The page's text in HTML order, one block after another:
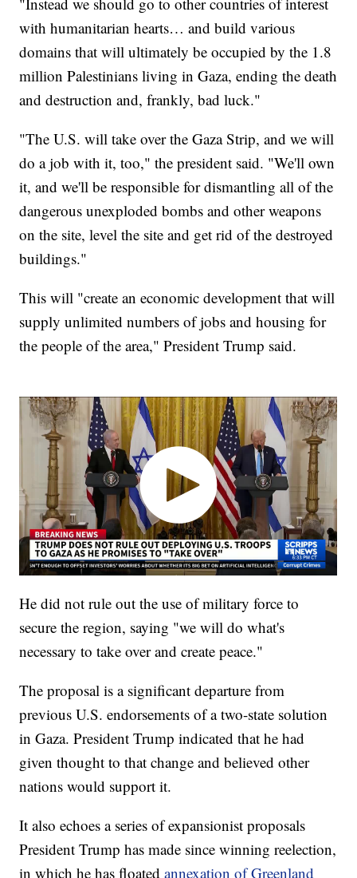
with humanitarian hearts… and build various
domains that will ultimately be occupied by the 1.8
million Palestinians living in Gaza, ending the death
and destruction and, frankly, bad luck."
"The U.S. will take over the Gaza Strip, and we will
do a job with it, too," the president said. "We'll own
it, and we'll be responsible for dismantling all of the
dangerous unexploded bombs and other weapons
on the site, level the site and get rid of the destroyed
buildings."
This will "create an economic development that will
supply unlimited numbers of jobs and housing for
the people of the area," President Trump said.
He did not rule out the use of military force to
secure the region, saying "we will do what's
necessary to take over and create peace."
The proposal is a significant departure from
previous U.S. endorsements of a two-state solution
in Gaza. President Trump indicated that he had
given thought to that change and believed other
nations would support it.
It also echoes a series of expansionist proposals
President Trump has made since winning reelection,
in which he has floatedannexation of Greenland